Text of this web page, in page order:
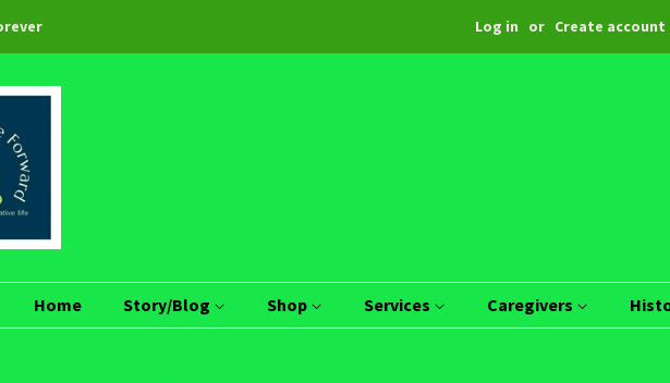
Log in or Create account
Home Story/Blog Shop Services Caregivers